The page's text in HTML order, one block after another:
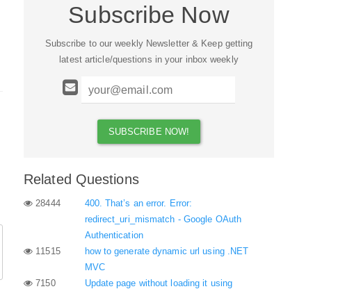
Subscribe Now
Subscribe to our weekly Newsletter & Keep getting
latest article/questions in your inbox weekly
Related Questions
28444
400. That’s an error. Error:
redirect_uri_mismatch - Google OAuth
Authentication
11515
how to generate dynamic url using .NET
MVC
7150
Update page without loading it using